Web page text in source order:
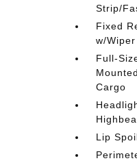
Strip/
Fixed
w/
Full-
Cargo
Lip